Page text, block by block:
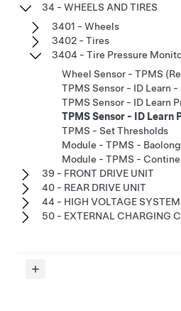
34 - WHEELS AND TIRES
3401 - Wheels
3402 - Tires
3404 - Tire Pressure
Wheel Sensor - TPMS
TPMS Sensor - ID Learn
TPMS Sensor - ID Learn
TPMS Sensor - ID
TPMS - Set Thresholds
Module - TPMS -
Module - TPMS -
39 - FRONT DRIVE UNIT
40 - REAR DRIVE UNIT
44 - HIGH VOLTAGE SYSTEM
50 - EXTERNAL CHARGING